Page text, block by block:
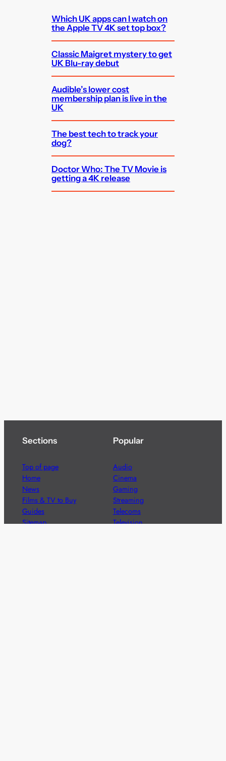
Which UK apps can I watch on
the Apple TV 4K set top box?
Classic Maigret mystery to get
UK Blu-ray debut
Audible’s lower cost
membership plan is live in the
UK
The best tech to track your
dog?
Doctor Who: The TV Movie is
getting a 4K release
Sections
Top of page
Home
News
Films & TV to Buy
Guides
Sitemap
Popular
Audio
Cinema
Gaming
Streaming
Telecoms
Television